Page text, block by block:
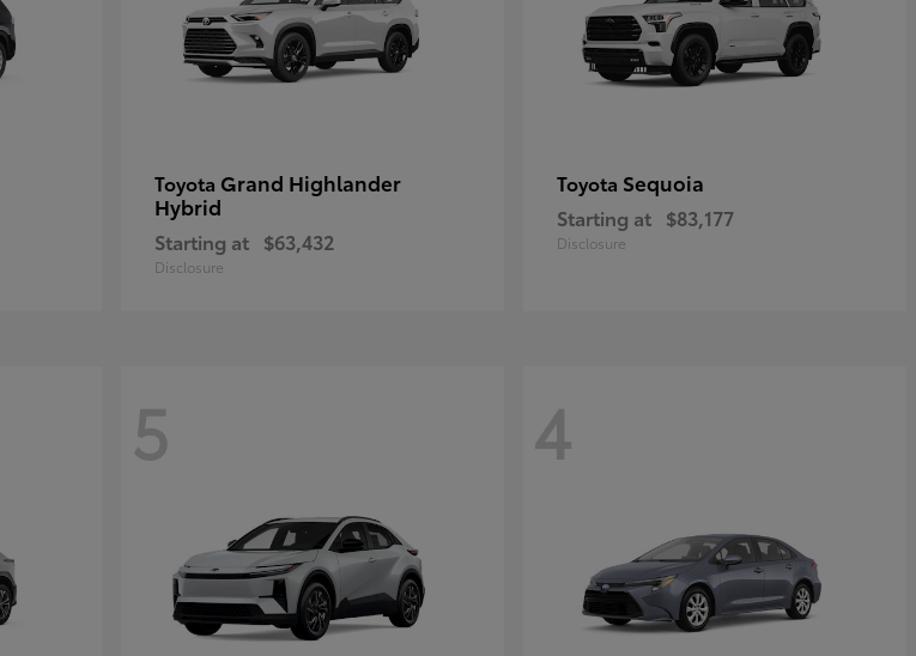
Toyota Grand Highlander
Hybrid
Starting at $63,432
Disclosure
Toyota Sequoia
Starting at $83,177
Disclosure
5 4